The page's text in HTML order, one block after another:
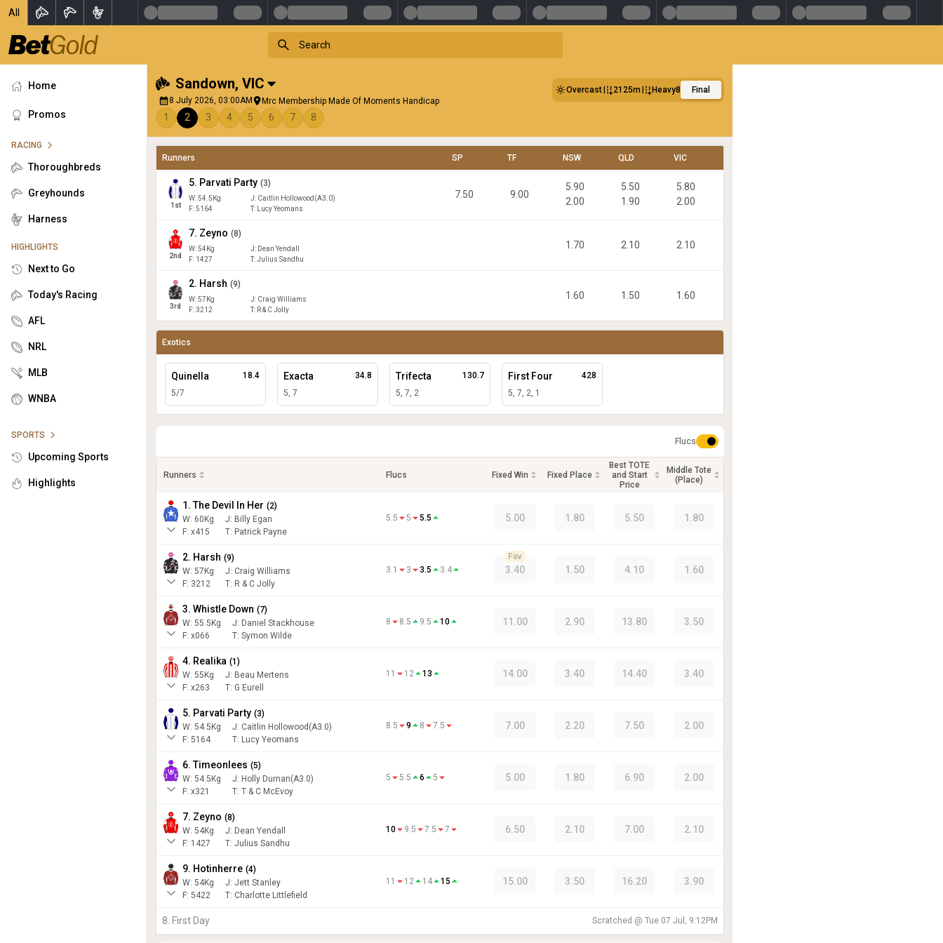
All
Home
Promos
RACING
Thoroughbreds
Greyhounds
Harness
HIGHLIGHTS
Next to Go
Today's Racing
AFL
NRL
MLB
WNBA
SPORTS
Upcoming Sports
Highlights
Sandown, VIC
8 July 2026, 03:00AM Mrc Membership Made Of Moments Handicap
Overcast 2125m Heavy8 Final
1 2 3 4 5 6 7 8
Runners SP TF NSW QLD VIC
1 st
5. Parvati Party (3)
W:54.5 Kg J: Caitlin Hollowood(A3.0)
F:5164 T: Lucy Yeomans
7.50 9.00
5.90
2.00
5.50
1.90
5.80
2.00
2nd
7. Zeyno (8)
W:54 Kg J: Dean Yendall
F: 1427 T:Julius Sandhu
1.70 2.10 2.10
3rd
2. Harsh (9)
W:57 Kg J: Craig Williams
F:3212 T: R & C Jolly
1.60 1.50 1.60
Exotics
Quinella
5/7
18.4 Exacta
5, 7
34.8 Trifecta
5, 7, 2
130.7 First Four
5, 7, 2, 1
428
Flucs
Runners Flucs Fixed Win Fixed Place
Best TOTE
and Start
Price
Middle Tote
(Place)
1. The Devil In Her (2)
W: 60Kg J: Billy Egan
F: x415 T: Patrick Payne
5.5 5 5.5 5.00 1.80 5.50 1.80
2. Harsh (9)
W: 57Kg J: Craig Williams
F: 3212 T: R & C Jolly
3.1 3 3.5 3.4 3.40
Fav
1.50 4.10 1.60
3. Whistle Down (7)
W: 55.5Kg J: Daniel Stackhouse
F: x066 T: Symon Wilde
8 8.5 9.5 10 11.00 2.90 13.80 3.50
4. Realika (1 )
W: 55Kg J: Beau Mertens
F: x263 T: G Eurell
11 12 13 14.00 3.40 14.40 3.40
5. Parvati Party (3)
W: 54.5Kg J: Caitlin Hollowood(A3.0)
F: 5164 T: Lucy Yeomans
8.5 9 8 7.5 7.00 2.20 7.50 2.00
6. Timeonlees (5)
W: 54.5Kg J: Holly Durnan(A3.0)
F: x321 T: T & C McEvoy
5 5.5 6 5 5.00 1.80 6.90 2.00
7. Zeyno (8)
W: 54Kg J: Dean Yendall
F: 1427 T: Julius Sandhu
10 9.5 7.5 7 6.50 2.10 7.00 2.10
9. Hotinherre (4)
W: 54Kg J: Jett Stanley
F: 5422 T: Charlotte Littlefield
11 12 14 15 15.00 3.50 16.20 3.90
8. First Day Scratched @ Tue 07 Jul, 9:12PM